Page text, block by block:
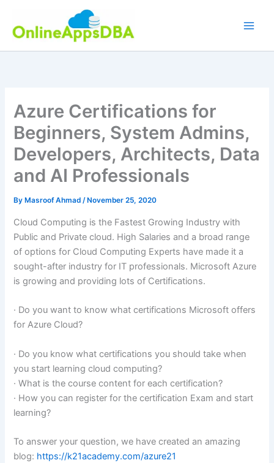
content
Azure Certifications for
Beginners, System Admins,
Developers, Architects, Data
and AI Professionals
By Masroof Ahmad/ November 25, 2020
Cloud Computing is the Fastest Growing Industry with
Public and Private cloud. High Salaries and a broad range
of options for Cloud Computing Experts have made it a
sought-after industry for IT professionals. Microsoft Azure
is growing and providing lots of Certifications.
· Do you want to know what certifications Microsoft offers
for Azure Cloud?
· Do you know what certifications you should take when
you start learning cloud computing?
· What is the course content for each certification?
· How you can register for the certification Exam and start
learning?
To answer your question, we have created an amazing
blog: https://k21academy.com/azure21